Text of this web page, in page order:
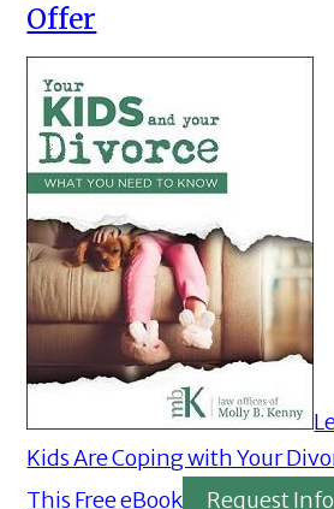
Offer
Kids Are Coping with Your
This Free eBook
Request